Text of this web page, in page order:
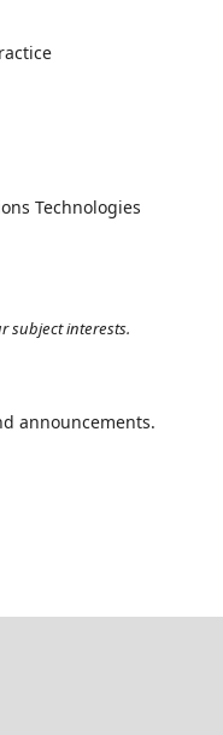
Technologies
subject interests.
announcements.